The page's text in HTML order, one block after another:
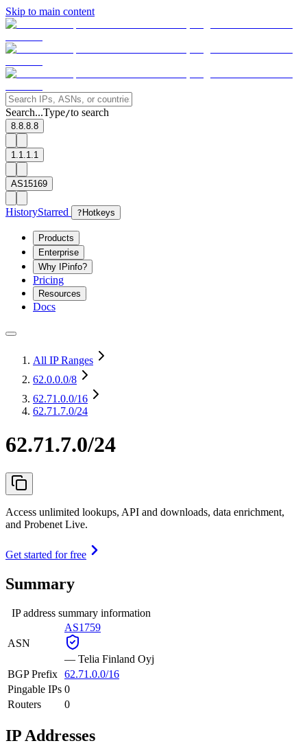
Skip to main content
Search...Type/to search
8.8.8.8
1.1.1.1
AS15169
HistoryStarred ? Hotkeys
Products
Enterprise
Why IPinfo?
Pricing
Resources
Docs
All IP Ranges
62.0.0.0/8
62.71.0.0/16
62.71.7.0/24
62.71.7.0/24
Access unlimited lookups, API and downloads, data enrichment,
and Probenet Live.
Get started for free
Summary
IP address summary information
ASN
AS1759
— Telia Finland Oyj
BGP Prefix 62.71.0.0/16
Pingable IPs 0
Routers
0
IP Addresses